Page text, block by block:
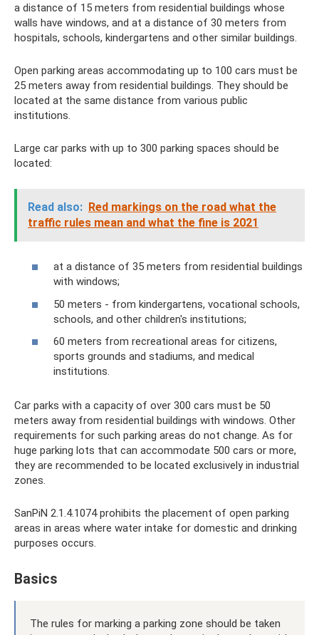
a distance of 15 meters from residential buildings whose
walls have windows, and at a distance of 30 meters from
hospitals, schools, kindergartens and other similar buildings.
Open parking areas accommodating up to 100 cars must be
25 meters away from residential buildings. They should be
located at the same distance from various public
institutions.
Large car parks with up to 300 parking spaces should be
located:
Read also: Red markings on the road what the
traffic rules mean and what the fine is 2021
at a distance of 35 meters from residential buildings
with windows;
50 meters - from kindergartens, vocational schools,
schools, and other children's institutions;
60 meters from recreational areas for citizens,
sports grounds and stadiums, and medical
institutions.
Car parks with a capacity of over 300 cars must be 50
meters away from residential buildings with windows. Other
requirements for such parking areas do not change. As for
huge parking lots that can accommodate 500 cars or more,
they are recommended to be located exclusively in industrial
zones.
SanPiN 2.1.4.1074 prohibits the placement of open parking
areas in areas where water intake for domestic and drinking
purposes occurs.
Basics
The rules for marking a parking zone should be taken